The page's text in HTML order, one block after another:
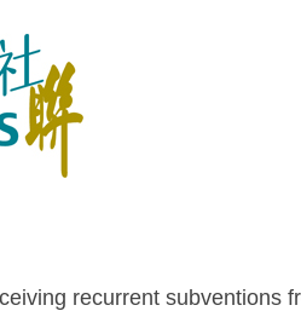
recurrent subventions